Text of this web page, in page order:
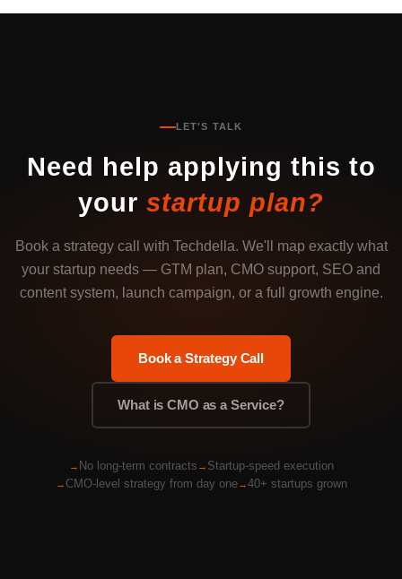
LET'S TALK
Need help applying this to
your startup plan?
Book a strategy call with Techdella. We'll map exactly what
your startup needs — GTM plan, CMO support, SEO and
content system, launch campaign, or a full growth engine.
Book a Strategy Call
What is CMO as a Service?
No long-term contracts
Startup-speed execution
CMO-level strategy from day one
40+ startups grown